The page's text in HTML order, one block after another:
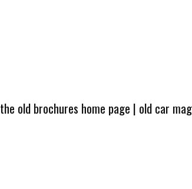
the old brochures home page | old car